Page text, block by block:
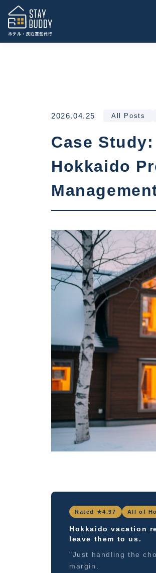
2026.04.25 All Posts
Case
Hokkaido
Rated ★4.97 All of
Hokkaido vacation
leave them to us.
"Just handling the
margin.